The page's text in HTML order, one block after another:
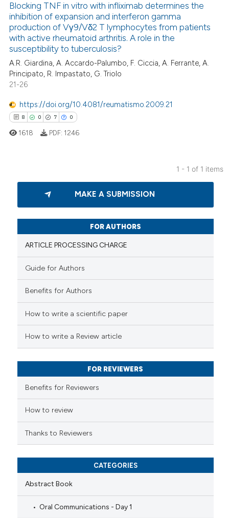
Blocking TNF in vitro with infliximab determines the
inhibition of expansion and interferon gamma
production of Vγ9/Vδ2 T lymphocytes from patients
with active rheumatoid arthritis. A role in the
susceptibility to tuberculosis?
A.R. Giardina, A. Accardo-Palumbo, F. Ciccia, A. Ferrante, A.
Principato, R. Impastato, G. Triolo
21-26
https://doi.org/10.4081/reumatismo.2009.21
8 0 7 0
Citing Publications
Supporting
how this article has been
scite.ai
shows how a scientific paper
mentions, or contrasts
claim, and a label
in which section the
was made.
1618 PDF: 1246
1 - 1 of 1 items
MAKE A SUBMISSION
FOR AUTHORS
ARTICLE PROCESSING CHARGE
Guide for Authors
Benefits for Authors
How to write a scientific paper
How to write a Review article
FOR REVIEWERS
Benefits for Reviewers
How to review
Thanks to Reviewers
CATEGORIES
Abstract Book
Oral Communications - Day 1